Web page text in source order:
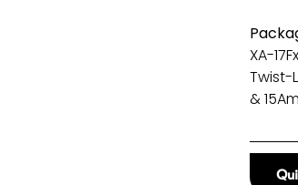
XA-
Twist-
&